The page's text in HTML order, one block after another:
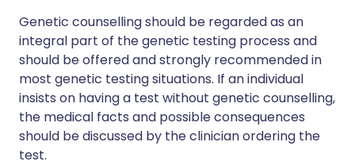
Genetic counselling should be regarded as an
integral part of the genetic testing process and
should be offered and strongly recommended in
most genetic testing situations. If an individual
insists on having a test without genetic counselling,
the medical facts and possible consequences
should be discussed by the clinician ordering the
test.